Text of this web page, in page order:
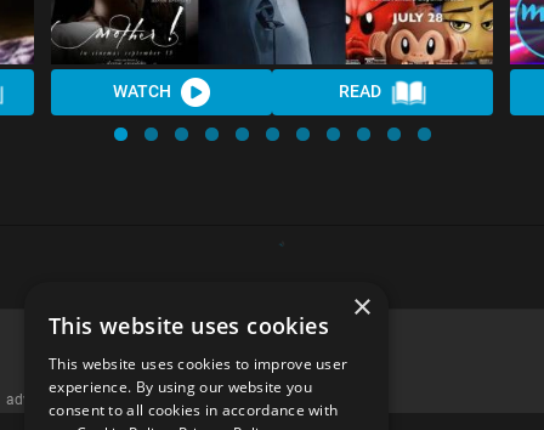
WATCH READ
advertisememt
×
This website uses cookies
This website uses cookies to improve user
experience. By using our website you
consent to all cookies in accordance with